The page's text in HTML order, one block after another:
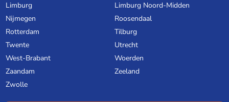
Limburg
Limburg Noord-Midden
Nijmegen
Roosendaal
Rotterdam
Tilburg
Twente
Utrecht
West-Brabant
Woerden
Zaandam
Zeeland
Zwolle